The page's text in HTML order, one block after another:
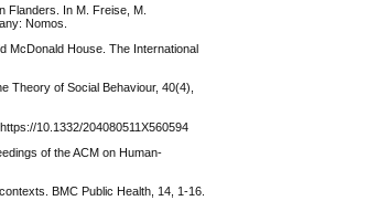
Flanders. In M. Freise, M.
Nomos.
McDonald House. The International
Theory of Social Behaviour, 40(4),
10.1332/204080511X560594
of the ACM on Human-
BMC Public Health, 14, 1-16.